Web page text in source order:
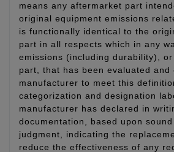
means any aftermarket part
original equipment emissions
is functionally identical to the
part in all respects which in any
emissions (including durability),
part, that has been evaluated and
manufacturer to meet this
categorization and designation
manufacturer has declared in
documentation, based upon
judgment, indicating the
reduce the effectiveness of any